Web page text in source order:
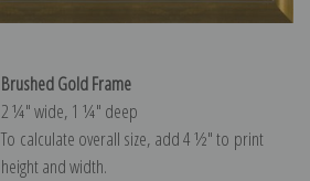
Brushed Gold Frame
2 ¼″ wide, 1 ¼″ deep
To calculate overall size, add 4 ½″ to print
height and width.